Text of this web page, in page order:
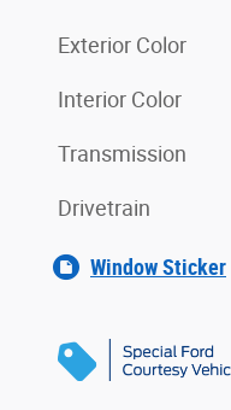
Exterior Color
Interior Color
Transmission
Drivetrain
Window Sticker